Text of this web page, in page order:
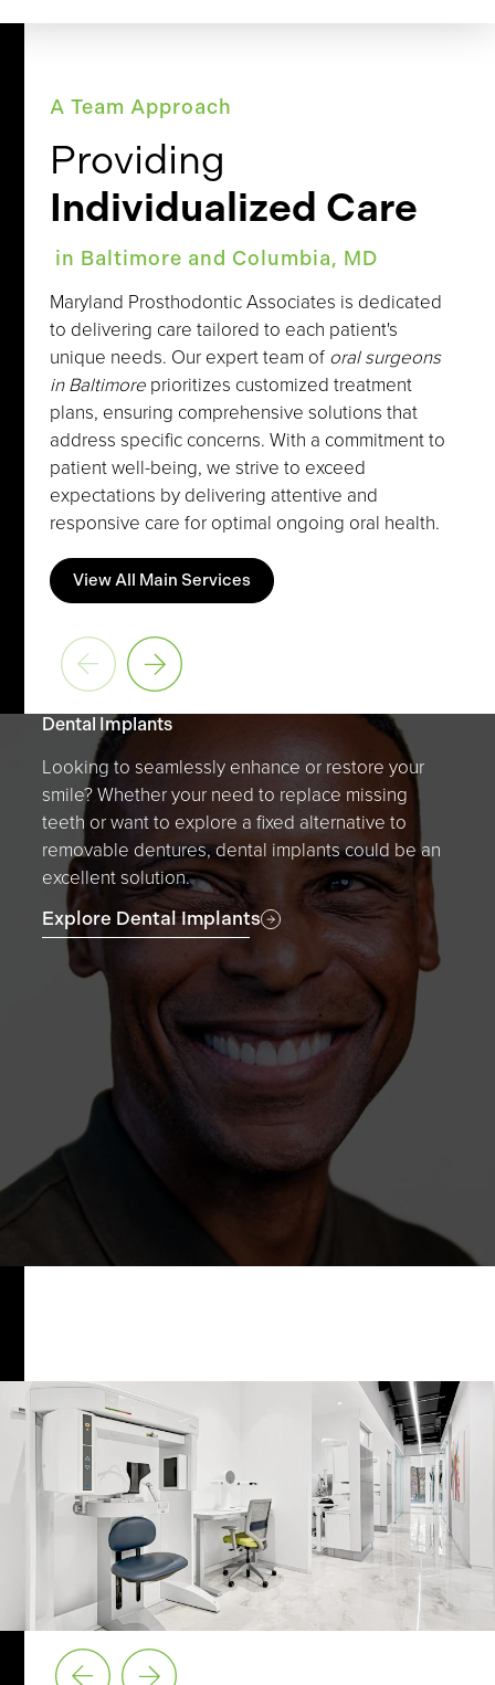
A Team Approach
Providing
Individualized Care
in Baltimore and Columbia, MD
Maryland Prosthodontic Associates is dedicated
to delivering care tailored to each patient's
unique needs. Our expert team of oral surgeons
in Baltimore prioritizes customized treatment
plans, ensuring comprehensive solutions that
address specific concerns. With a commitment to
patient well-being, we strive to exceed
expectations by delivering attentive and
responsive care for optimal ongoing oral health.
View All Main Services
Dental Implants
Looking to seamlessly enhance or restore your
smile? Whether your need to replace missing
teeth or want to explore a fixed alternative to
removable dentures, dental implants could be an
excellent solution.
Explore Dental Implants